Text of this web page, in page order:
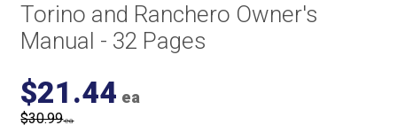
Torino and Ranchero Owner's
Manual - 32 Pages
$21.44 ea
$30.99ea